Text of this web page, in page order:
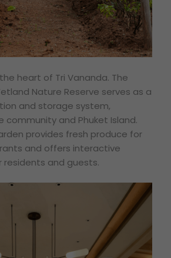
heart of Tri Vananda. The
Nature Reserve serves as a
and storage system,
and Phuket Island.
provides fresh produce for
and offers interactive
residents and guests.